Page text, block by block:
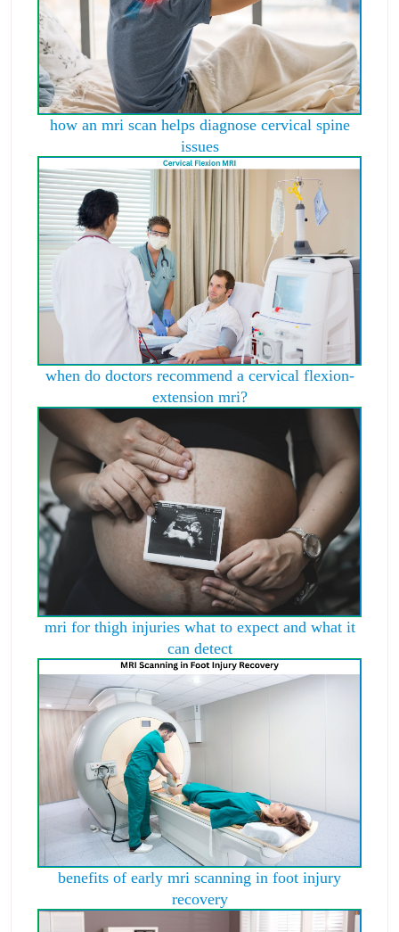
how an mri scan helps diagnose cervical spine
issues
when do doctors recommend a cervical flexion-
extension mri?
mri for thigh injuries what to expect and what it
can detect
benefits of early mri scanning in foot injury
recovery